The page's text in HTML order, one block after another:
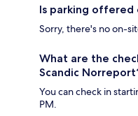
Is parking offered
Sorry, there's no on-
What are the
Scandic
You can check in
PM.